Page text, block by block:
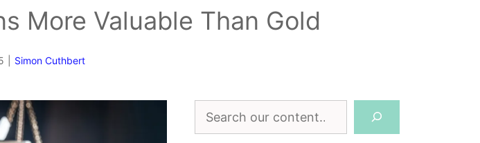
More Valuable Than Gold
Simon Cuthbert
Search